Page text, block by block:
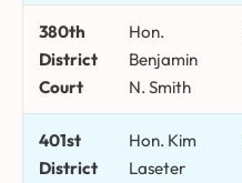
380th
District
Court
Hon.
Benjamin
N. Smith
401st
District
Hon. Kim
Laseter